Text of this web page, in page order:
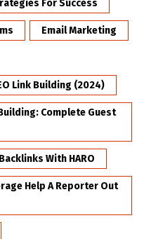
For Success
Email Marketing
Link Building (2024)
Complete Guest
With HARO
Help A Reporter Out